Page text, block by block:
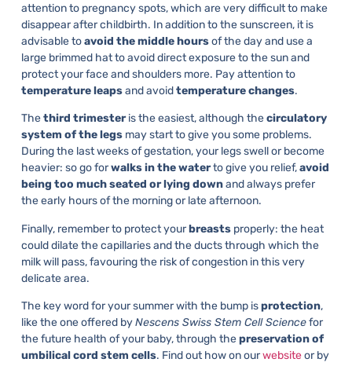
attention to pregnancy spots, which are very difficult to make
disappear after childbirth. In addition to the sunscreen, it is
advisable toavoid the middle hoursof the day and use a
large brimmed hat to avoid direct exposure to the sun and
protect your face and shoulders more. Pay attention to
temperature leapsand avoidtemperature changes.
Thethird trimesteris the easiest, although thecirculatory
system of the legsmay start to give you some problems.
During the last weeks of gestation, your legs swell or become
heavier: so go forwalks in the waterto give you relief,avoid
being too much seated or lying downand always prefer
the early hours of the morning or late afternoon.
Finally, remember to protect yourbreastsproperly: the heat
could dilate the capillaries and the ducts through which the
milk will pass, favouring the risk of congestion in this very
delicate area.
The key word for your summer with the bump isprotection,
like the one offered byNescens Swiss Stem Cell Sciencefor
the future health of your baby, through thepreservation of
umbilical cord stem cells. Find out how on ourwebsiteor by